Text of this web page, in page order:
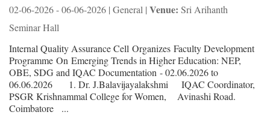
02-06-2026 - 06-06-2026 | General | Venue: Sri Arihanth
Seminar Hall
Internal Quality Assurance Cell Organizes Faculty Development
Programme On Emerging Trends in Higher Education: NEP,
OBE, SDG and IQAC Documentation - 02.06.2026 to
06.06.2026 1. Dr. J.Balavijayalakshmi IQAC Coordinator,
PSGR Krishnammal College for Women, Avinashi Road.
Coimbatore ...